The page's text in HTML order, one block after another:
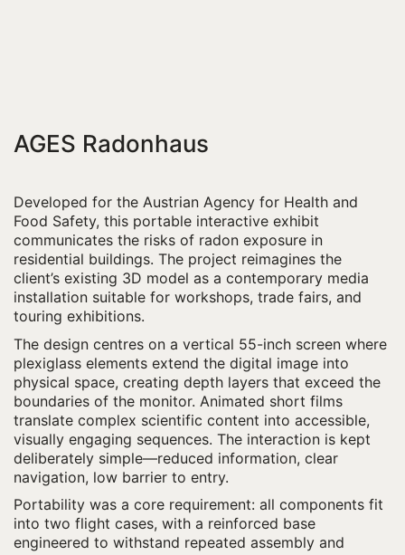
AGES Radonhaus
Developed for the Austrian Agency for Health and
Food Safety, this portable interactive exhibit
communicates the risks of radon exposure in
residential buildings. The project reimagines the
client’s existing 3D model as a contemporary media
installation suitable for workshops, trade fairs, and
touring exhibitions.
The design centres on a vertical 55-inch screen where
plexiglass elements extend the digital image into
physical space, creating depth layers that exceed the
boundaries of the monitor. Animated short films
translate complex scientific content into accessible,
visually engaging sequences. The interaction is kept
deliberately simple—reduced information, clear
navigation, low barrier to entry.
Portability was a core requirement: all components fit
into two flight cases, with a reinforced base
engineered to withstand repeated assembly and